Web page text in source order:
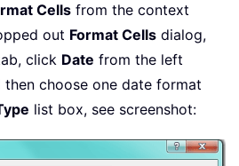
Cells from the context
out Format Cells dialog,
click Date from the left
then choose one date format
list box, see screenshot: